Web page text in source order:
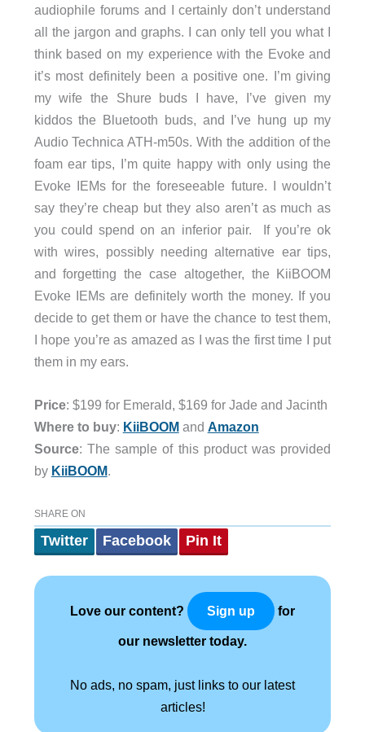
audiophile forums and I certainly don’t understand
all the jargon and graphs. I can only tell you what I
think based on my experience with the Evoke and
it’s most definitely been a positive one. I’m giving
my wife the Shure buds I have, I’ve given my
kiddos the Bluetooth buds, and I’ve hung up my
Audio Technica ATH-m50s. With the addition of the
foam ear tips, I’m quite happy with only using the
Evoke IEMs for the foreseeable future. I wouldn’t
say they’re cheap but they also aren’t as much as
you could spend on an inferior pair. If you’re ok
with wires, possibly needing alternative ear tips,
and forgetting the case altogether, the KiiBOOM
Evoke IEMs are definitely worth the money. If you
decide to get them or have the chance to test them,
I hope you’re as amazed as I was the first time I put
them in my ears.
Price: $199 for Emerald, $169 for Jade and Jacinth
Where to buy: KiiBOOMand Amazon
Source: The sample of this product was provided
by KiiBOOM.
SHARE ON
Twitter Facebook Pin It
Love our content? Sign up for
our newsletter today.
No ads, no spam, just links to our latest
articles!